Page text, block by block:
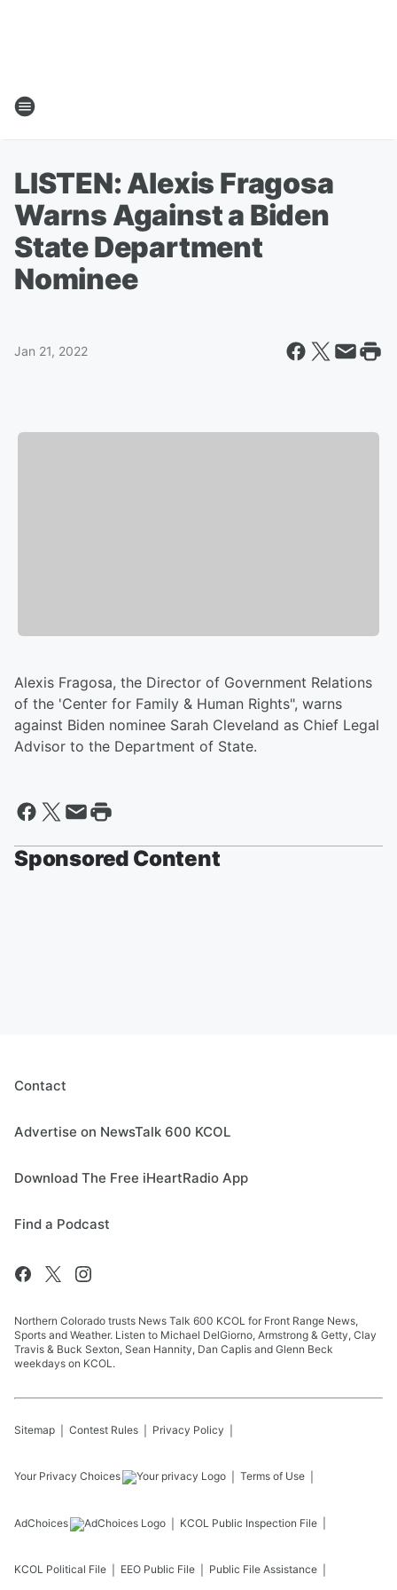
LISTEN: Alexis Fragosa
Warns Against a Biden
State Department
Nominee
Jan 21, 2022
Alexis Fragosa, the Director of Government Relations
of the 'Center for Family & Human Rights", warns
against Biden nominee Sarah Cleveland as Chief Legal
Advisor to the Department of State.
Sponsored Content
Contact
Advertise on NewsTalk 600 KCOL
Download The Free iHeartRadio App
Find a Podcast
Northern Colorado trusts News Talk 600 KCOL for Front Range News,
Sports and Weather. Listen to Michael DelGiorno, Armstrong & Getty, Clay
Travis & Buck Sexton, Sean Hannity, Dan Caplis and Glenn Beck
weekdays on KCOL.
Sitemap Contest Rules Privacy Policy
Your Privacy Choices Terms of Use
AdChoices KCOL Public Inspection File
KCOL Political File EEO Public File Public File Assistance